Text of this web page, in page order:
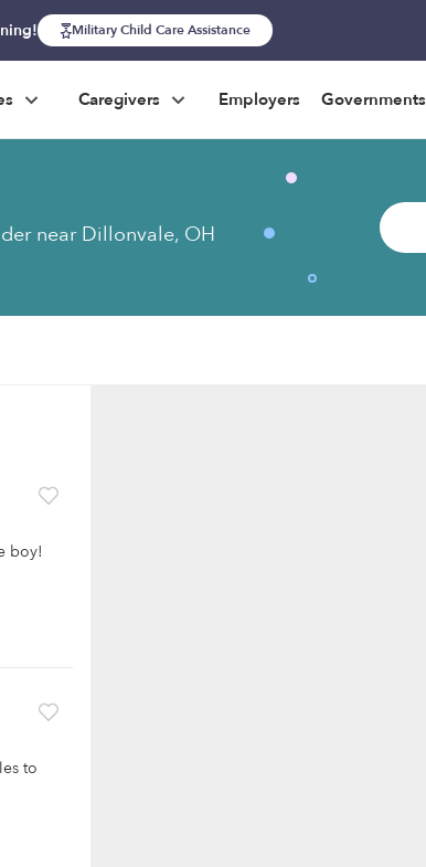
Military Child Care Assistance
Caregivers Employers Governments
near Dillonvale, OH
boy!
to